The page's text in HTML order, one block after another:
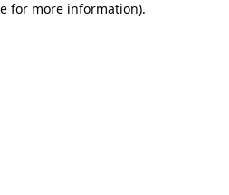
for more information).